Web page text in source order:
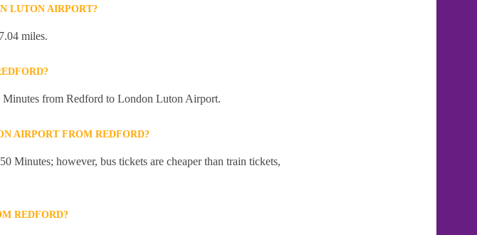
LUTON AIRPORT?
miles.
from Redford to London Luton Airport.
AIRPORT FROM REDFORD?
Minutes; however, bus tickets are cheaper than train tickets,
REDFORD?